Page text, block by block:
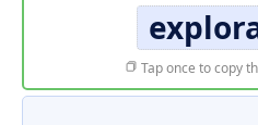
Tap once to copy